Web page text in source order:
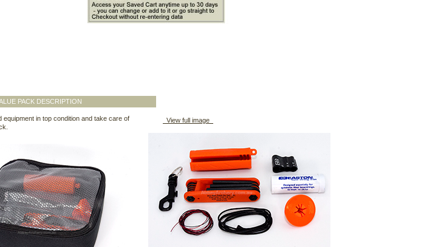
PACK DESCRIPTION
View full image
in top condition and take care of